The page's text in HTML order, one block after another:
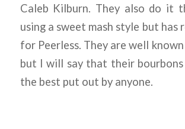
Caleb Kilburn. They also do it
using a sweet mash style but has
for Peerless. They are well
but I will say that their bourbons
the best put out by anyone.